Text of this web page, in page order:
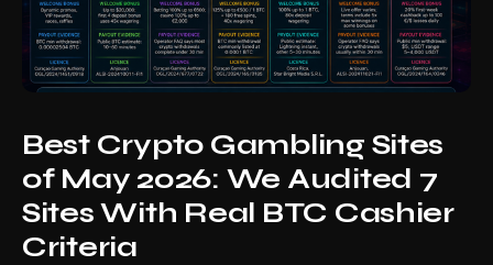
Best Crypto Gambling Sites
of May 2026: We Audited 7
Sites With Real BTC Cashier
Criteria